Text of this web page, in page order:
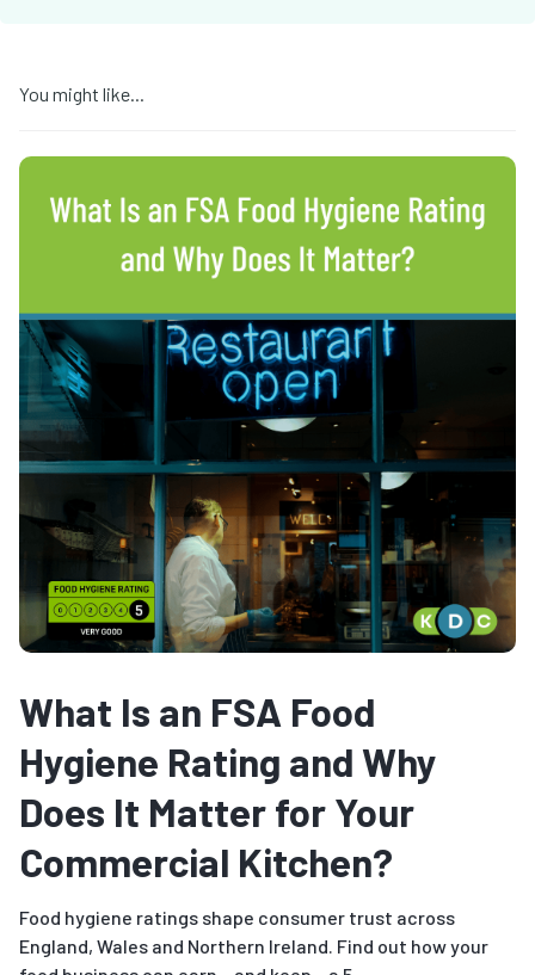
You might like...
What Is an FSA Food
Hygiene Rating and Why
Does It Matter for Your
Commercial Kitchen?
Food hygiene ratings shape consumer trust across
England, Wales and Northern Ireland. Find out how your